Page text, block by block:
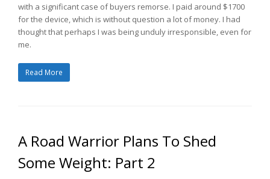
with a significant case of buyers remorse. I paid around $1700
for the device, which is without question a lot of money. I had
thought that perhaps I was being unduly irresponsible, even for
me.
Read More
A Road Warrior Plans To Shed
Some Weight: Part 2